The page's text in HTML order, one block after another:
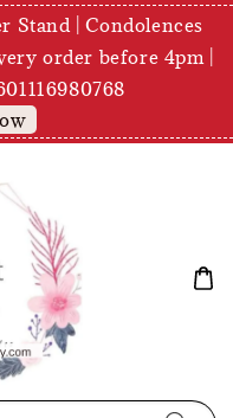
Stand | Condolences
order before 4pm |